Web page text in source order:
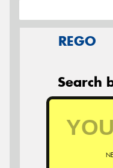
REGO
Search